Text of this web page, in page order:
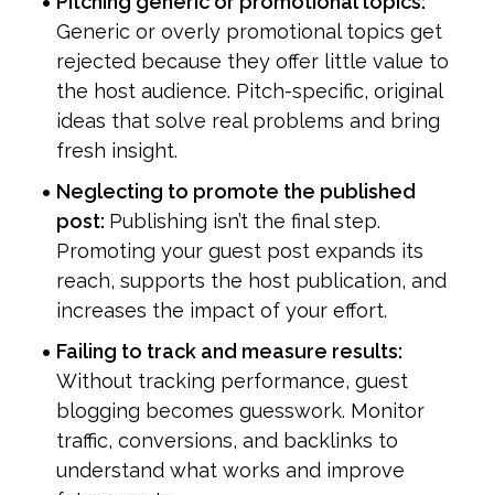
Generic or overly promotional topics get
rejected because they offer little value to
the host audience. Pitch-specific, original
ideas that solve real problems and bring
fresh insight.
Neglecting to promote the published
post: Publishing isn’t the final step.
Promoting your guest post expands its
reach, supports the host publication, and
increases the impact of your effort.
Without tracking performance, guest
blogging becomes guesswork. Monitor
traffic, conversions, and backlinks to
understand what works and improve